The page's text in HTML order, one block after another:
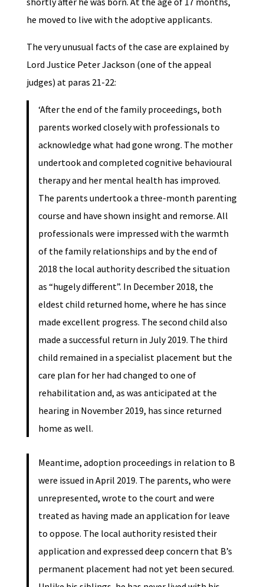
he moved to live with the adoptive applicants.
The very unusual facts of the case are explained by
Lord Justice Peter Jackson (one of the appeal
judges) at paras 21-22:
‘After the end of the family proceedings, both
parents worked closely with professionals to
acknowledge what had gone wrong. The mother
undertook and completed cognitive behavioural
therapy and her mental health has improved.
The parents undertook a three-month parenting
course and have shown insight and remorse. All
professionals were impressed with the warmth
of the family relationships and by the end of
2018 the local authority described the situation
as “hugely different”. In December 2018, the
eldest child returned home, where he has since
made excellent progress. The second child also
made a successful return in July 2019. The third
child remained in a specialist placement but the
care plan for her had changed to one of
rehabilitation and, as was anticipated at the
hearing in November 2019, has since returned
home as well.
Meantime, adoption proceedings in relation to B
were issued in April 2019. The parents, who were
unrepresented, wrote to the court and were
treated as having made an application for leave
to oppose. The local authority resisted their
application and expressed deep concern that B’s
permanent placement had not yet been secured.